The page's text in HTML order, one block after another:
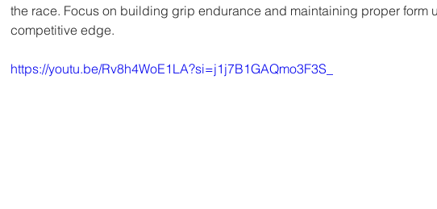
the race. Focus on building grip endurance and maintaining proper form
competitive edge.
https://youtu.be/Rv8h4WoE1LA?si=j1j7B1GAQmo3F3S_